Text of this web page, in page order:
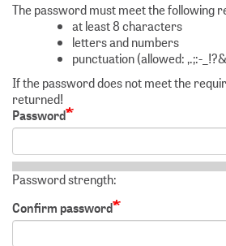
The password must meet the following
at least 8 characters
letters and numbers
punctuation (allowed: ,.;:-
If the password does not meet the
returned!
Password
Password strength:
Confirm password